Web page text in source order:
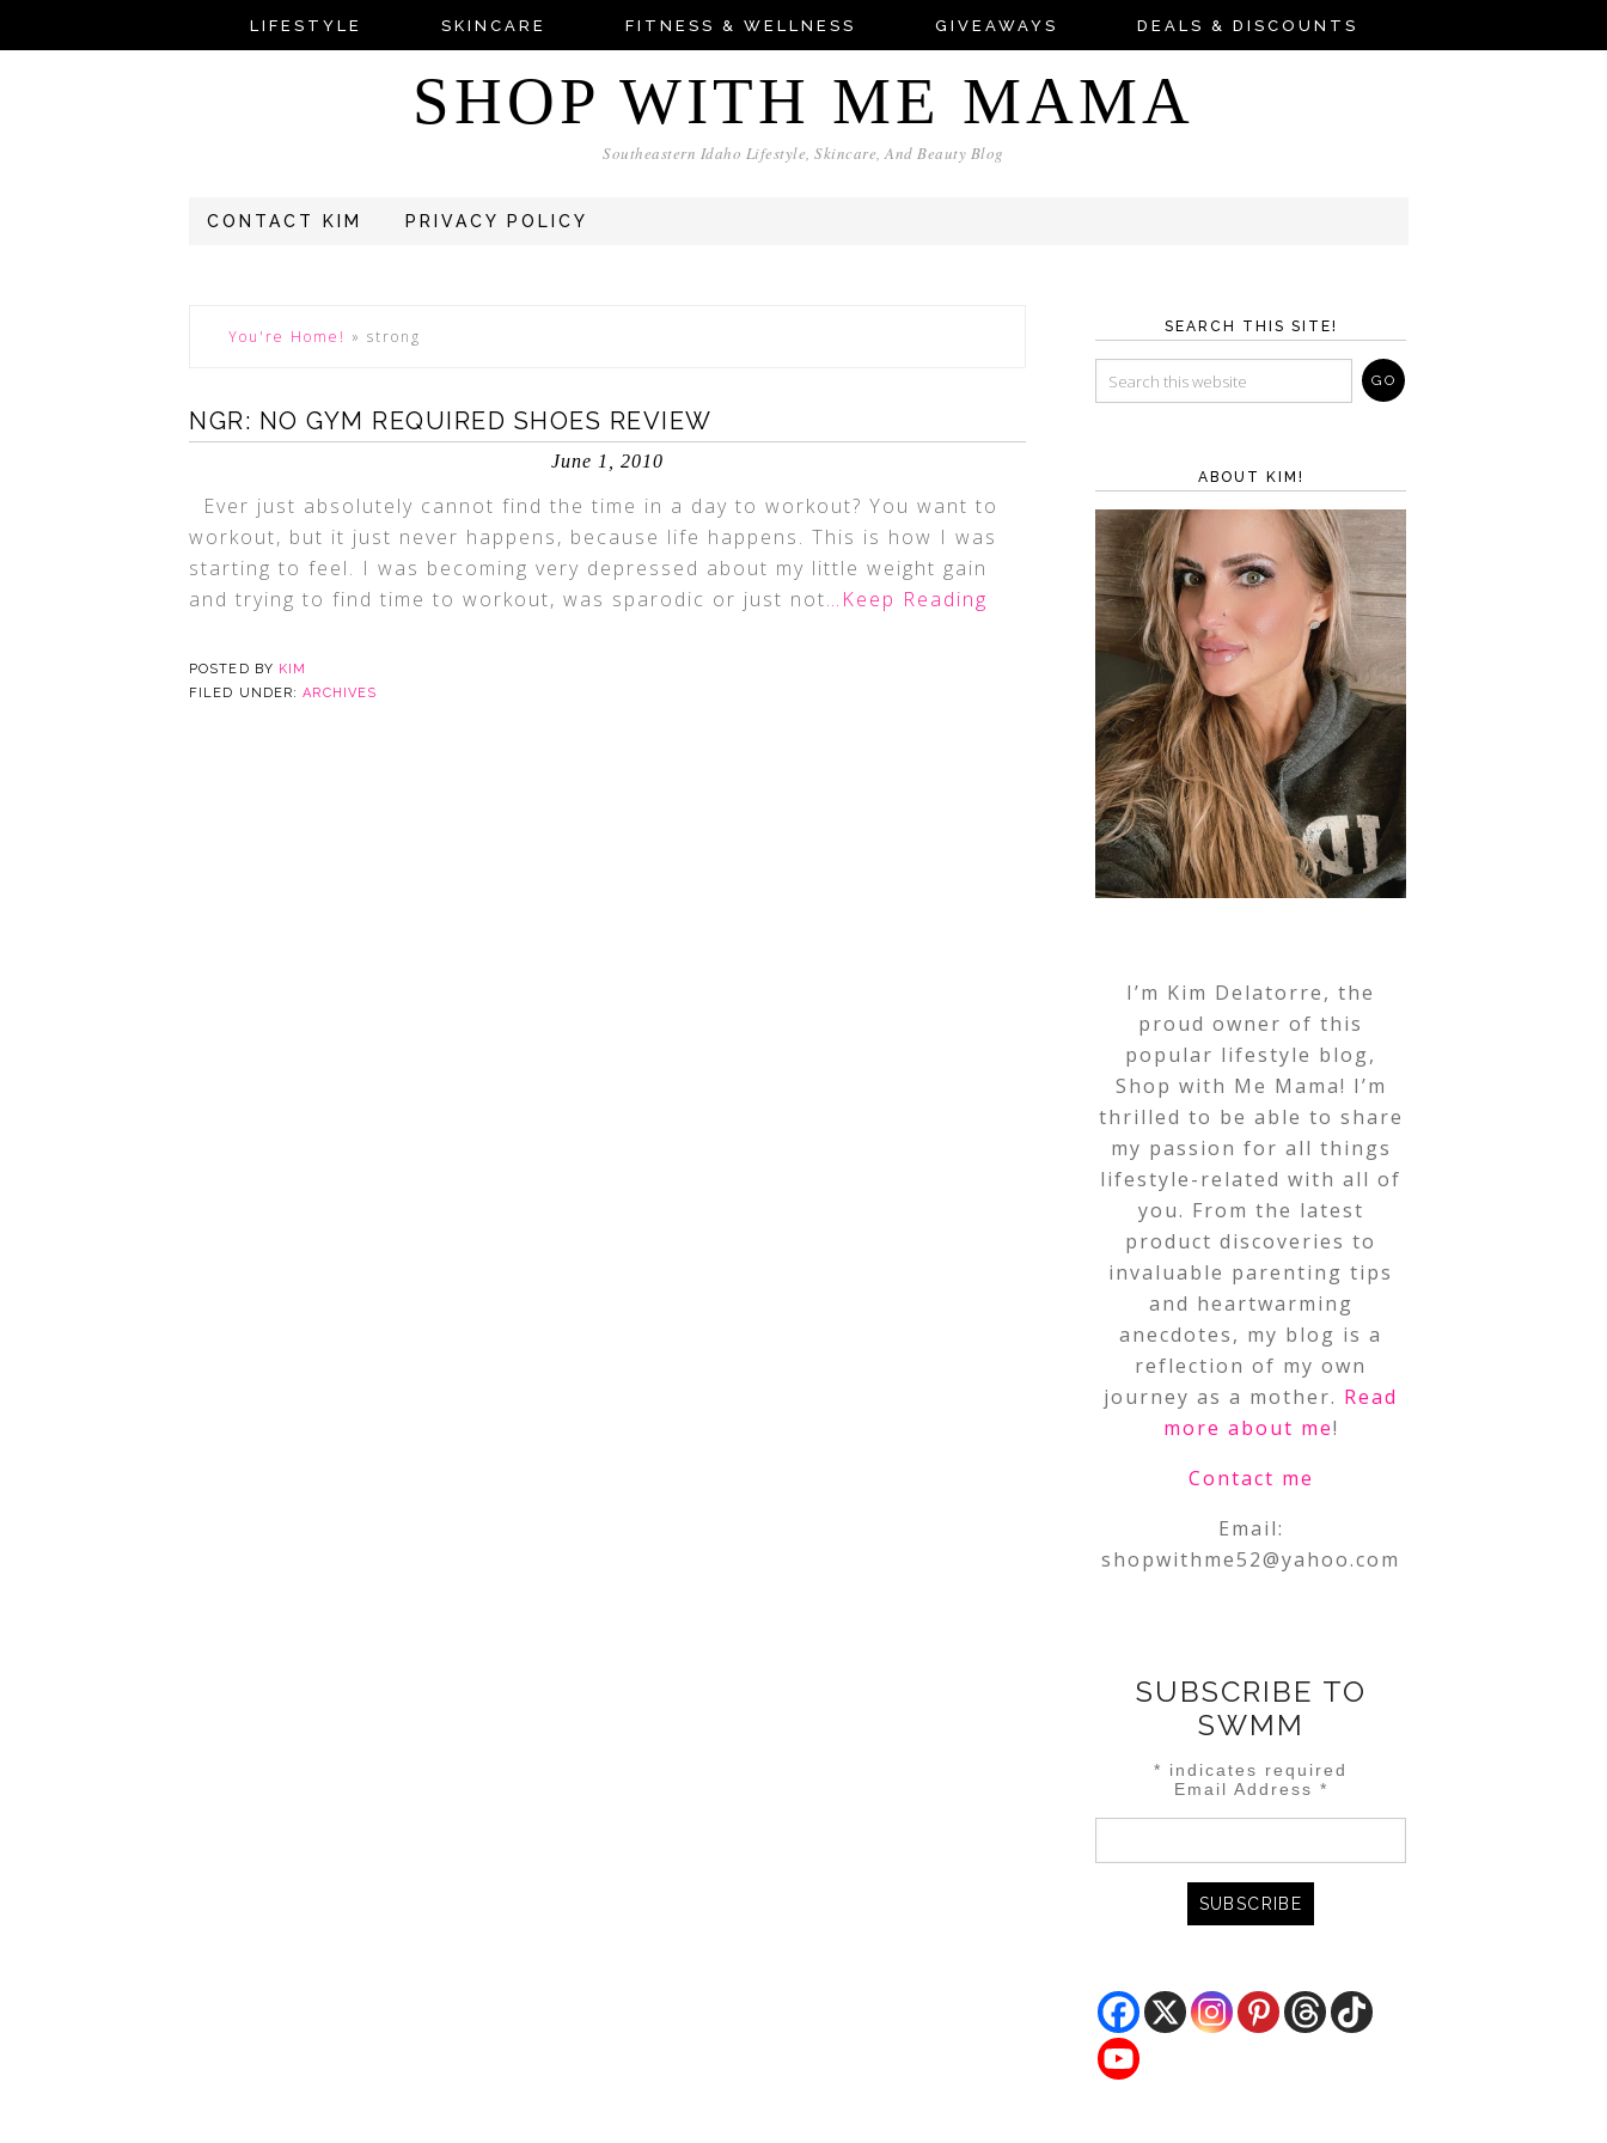
LIFESTYLE SKINCARE FITNESS & WELLNESS GIVEAWAYS DEALS & DISCOUNTS
SHOP WITH ME MAMA
Southeastern Idaho Lifestyle, Skincare, And Beauty Blog
CONTACT KIM PRIVACY POLICY
You're Home! » strong
NGR: NO GYM REQUIRED SHOES REVIEW
June 1, 2010
Ever just absolutely cannot find the time in a day to workout? You want to
workout, but it just never happens, because life happens. This is how I was
starting to feel. I was becoming very depressed about my little weight gain
and trying to find time to workout, was sparodic or just not…Keep Reading
POSTED BY KIM
FILED UNDER:ARCHIVES
SEARCH THIS SITE!
ABOUT KIM!
I’m Kim Delatorre, the
proud owner of this
popular lifestyle blog,
Shop with Me Mama! I’m
thrilled to be able to share
my passion for all things
lifestyle-related with all of
you. From the latest
product discoveries to
invaluable parenting tips
and heartwarming
anecdotes, my blog is a
reflection of my own
journey as a mother. Read
more about me!
Contact me
Email:
shopwithme52@yahoo.com
SUBSCRIBE TO
SWMM
* indicates required
Email Address *